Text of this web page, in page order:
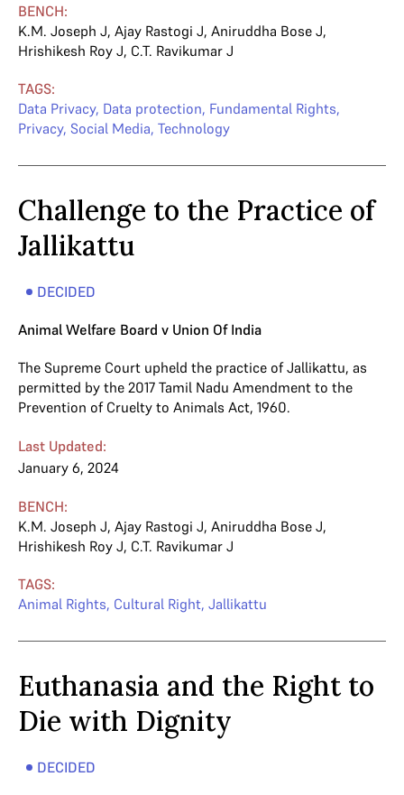
BENCH:
K.M. Joseph J, Ajay Rastogi J, Aniruddha Bose J,
Hrishikesh Roy J, C.T. Ravikumar J
TAGS:
Data Privacy, Data protection, Fundamental Rights,
Privacy, Social Media, Technology
Challenge to the Practice of
Jallikattu
DECIDED
Animal Welfare Board v Union Of India
The Supreme Court upheld the practice of Jallikattu, as
permitted by the 2017 Tamil Nadu Amendment to the
Prevention of Cruelty to Animals Act, 1960.
Last Updated:
January 6, 2024
BENCH:
K.M. Joseph J, Ajay Rastogi J, Aniruddha Bose J,
Hrishikesh Roy J, C.T. Ravikumar J
TAGS:
Animal Rights, Cultural Right, Jallikattu
Euthanasia and the Right to
Die with Dignity
DECIDED